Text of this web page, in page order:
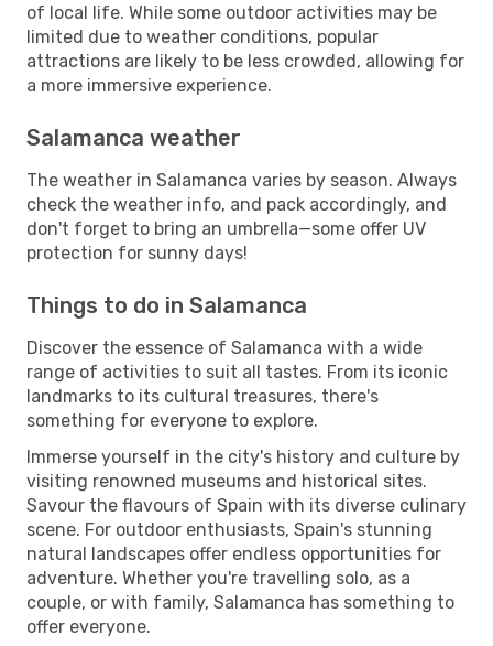
of local life. While some outdoor activities may be
limited due to weather conditions, popular
attractions are likely to be less crowded, allowing for
a more immersive experience.
Salamanca weather
The weather in Salamanca varies by season. Always
check the weather info, and pack accordingly, and
don't forget to bring an umbrella—some offer UV
protection for sunny days!
Things to do in Salamanca
Discover the essence of Salamanca with a wide
range of activities to suit all tastes. From its iconic
landmarks to its cultural treasures, there's
something for everyone to explore.
Immerse yourself in the city's history and culture by
visiting renowned museums and historical sites.
Savour the flavours of Spain with its diverse culinary
scene. For outdoor enthusiasts, Spain's stunning
natural landscapes offer endless opportunities for
adventure. Whether you're travelling solo, as a
couple, or with family, Salamanca has something to
offer everyone.